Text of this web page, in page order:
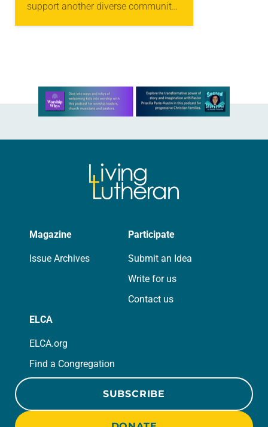
support another diverse community?
Learn more about this offer
Magazine
Issue Archives
Participate
Submit an Idea
Write for us
Contact us
ELCA
ELCA.org
Find a Congregation
SUBSCRIBE